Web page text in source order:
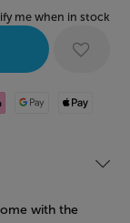
me when in stock
Google PayApple Pay
with the